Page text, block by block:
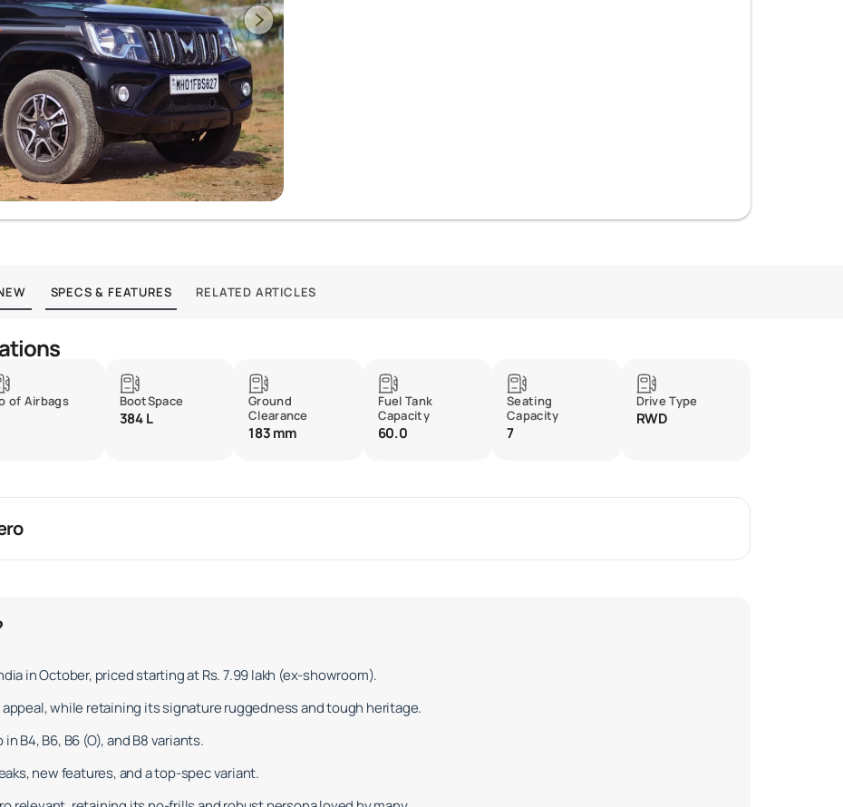
SPECS & FEATURES RELATED ARTICLES
of Airbags BootSpace
384 L
Ground
Clearance
183 mm
Fuel Tank
Capacity
60.0
Seating
Capacity
7
Drive Type
RWD
in October, priced starting at Rs. 7.99 lakh (ex-showroom).
while retaining its signature ruggedness and tough heritage.
B4, B6, B6 (O), and B8 variants.
new features, and a top-spec variant.